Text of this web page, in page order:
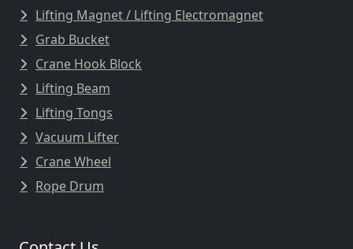
Lifting Magnet / Lifting Electromagnet
Grab Bucket
Crane Hook Block
Lifting Beam
Lifting Tongs
Vacuum Lifter
Crane Wheel
Rope Drum